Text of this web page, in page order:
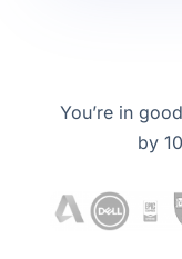
You’re in
by